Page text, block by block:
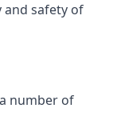
safety of
number of